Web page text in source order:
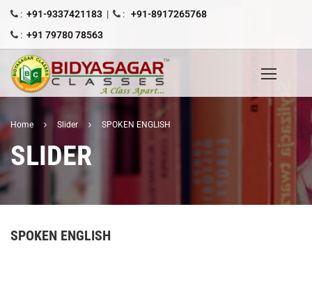
: +91-9337421183 | : +91-8917265768
: +91 79780 78563
Home Slider SPOKEN ENGLISH
SLIDER
SPOKEN ENGLISH